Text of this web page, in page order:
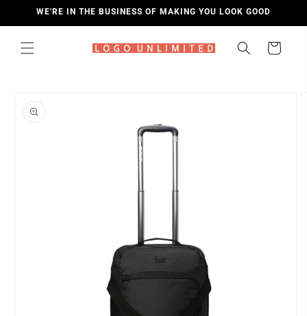
SKIP TO
WE'RE IN THE BUSINESS OF MAKING YOU LOOK GOOD
Cart
PRODUCT
INFORMATION